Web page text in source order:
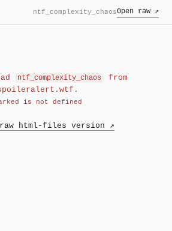
ntf_complexity_chaosOpen raw ↗
ntf_complexity_chaos
from
is not defined
html-files version ↗